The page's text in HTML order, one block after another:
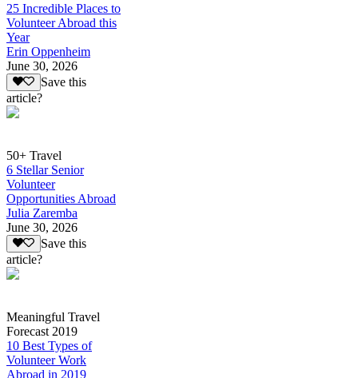
25 Incredible Places to
Volunteer Abroad this
Year
Erin Oppenheim
June 30, 2026
Save this
article?
50+ Travel
6 Stellar Senior
Volunteer
Opportunities Abroad
Julia Zaremba
June 30, 2026
Save this
article?
Meaningful Travel
Forecast 2019
10 Best Types of
Volunteer Work
Abroad in 2019